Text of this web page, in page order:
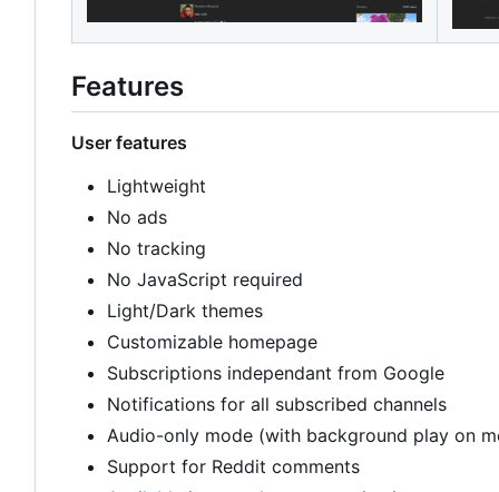
Features
User features
Lightweight
No ads
No tracking
No JavaScript required
Light/Dark themes
Customizable homepage
Subscriptions independant from Google
Notifications for all subscribed channels
Audio-only mode (with background play on
Support for Reddit comments